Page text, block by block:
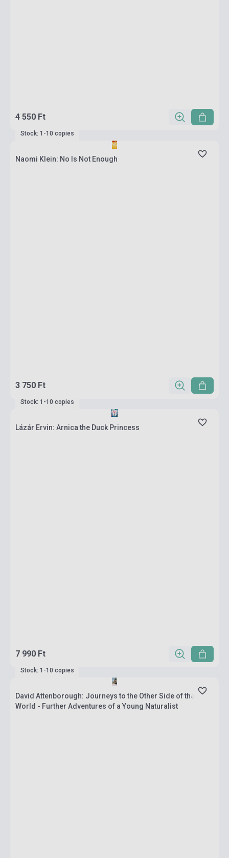
4 550 Ft
Stock: 1-10 copies
Naomi Klein: No Is Not Enough
3 750 Ft
Stock: 1-10 copies
Lázár Ervin: Arnica the Duck Princess
7 990 Ft
Stock: 1-10 copies
David Attenborough: Journeys to the Other Side of the
World - Further Adventures of a Young Naturalist